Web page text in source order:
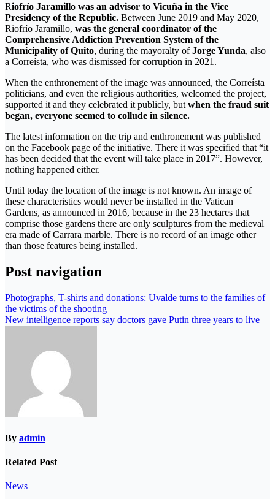
Riofrío Jaramillo was an advisor to Vicuña in the Vice
Presidency of the Republic. Between June 2019 and May 2020,
Riofrío Jaramillo, was the general coordinator of the
Comprehensive Addiction Prevention System of the
Municipality of Quito, during the mayoralty ofJorge Yunda, also
a Correísta, who was dismissed for corruption in 2021.
When the enthronement of the image was announced, the Correísta
politicians, and even the religious authorities, welcomed the project,
supported it and they celebrated it publicly, but when the fraud suit
began, everyone seemed to collude in silence.
The latest information on the trip and enthronement was published
on the Facebook page of the initiative. There it was specified that “it
has been decided that the event will take place in 2017”. However,
nothing happened either.
Until today the location of the image is not known. An image of
these characteristics would never be installed in the Vatican
Gardens, as announced in 2016, because in the 23 hectares that
comprise those gardens there are only sculptures from the medieval
era made of Carrara marble. There is no record of an image other
than those features being installed.
Post navigation
Photographs, T-shirts and donations: Uvalde turns to the families of
the victims of the shooting
New intelligence reports say doctors gave Putin three years to live
By admin
Related Post
News